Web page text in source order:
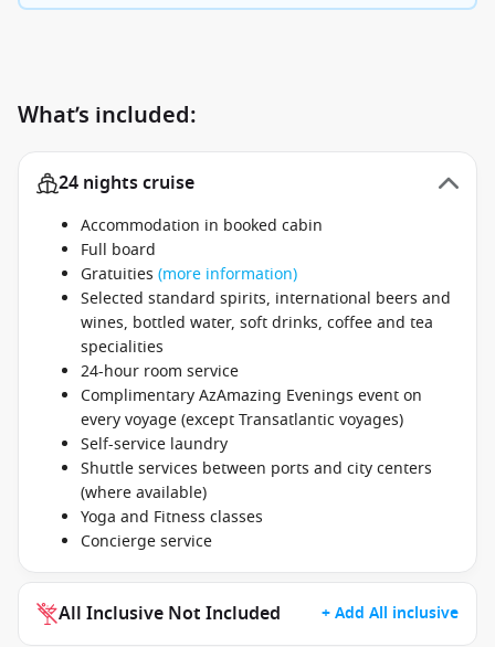
What’s included:
24 nights cruise
Accommodation in booked cabin
Full board
Gratuities (more information)
Selected standard spirits, international beers and
wines, bottled water, soft drinks, coffee and tea
specialities
24-hour room service
Complimentary AzAmazing Evenings event on
every voyage (except Transatlantic voyages)
Self-service laundry
Shuttle services between ports and city centers
(where available)
Yoga and Fitness classes
Concierge service
All Inclusive Not Included + Add All inclusive